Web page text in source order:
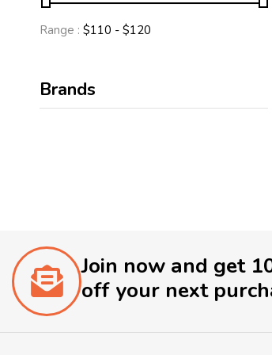
Range : $110 - $120
Brands
Join now and get
off your next